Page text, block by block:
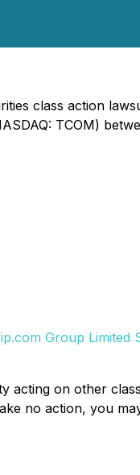
class action
TCOM)
Group Limited
acting on other
no action, you